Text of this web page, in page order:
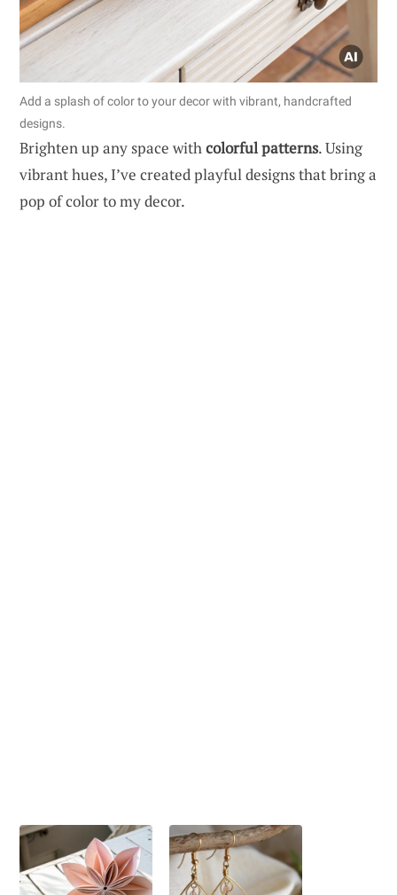
Add a splash of color to your decor with vibrant, handcrafted
designs.
Brighten up any space withcolorful patterns. Using
vibrant hues, I’ve created playful designs that bring a
pop of color to my decor.